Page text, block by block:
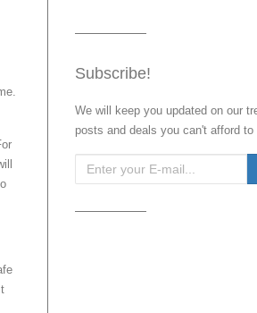
Subscribe!
We will keep you updated on our
posts and deals you can't afford to